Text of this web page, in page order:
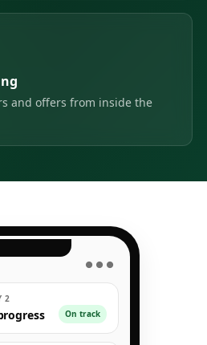
and offers from inside the
● ● ●
2
On track